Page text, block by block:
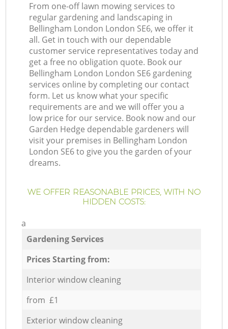
From one-off lawn mowing services to
regular gardening and landscaping in
Bellingham London London SE6, we offer it
all. Get in touch with our dependable
customer service representatives today and
get a free no obligation quote. Book our
Bellingham London London SE6 gardening
services online by completing our contact
form. Let us know what your specific
requirements are and we will offer you a
low price for our service. Book now and our
Garden Hedge dependable gardeners will
visit your premises in Bellingham London
London SE6 to give you the garden of your
dreams.
WE OFFER REASONABLE PRICES, WITH NO
HIDDEN COSTS:
a
Gardening Services
Prices Starting from:
Interior window cleaning
from £1
Exterior window cleaning